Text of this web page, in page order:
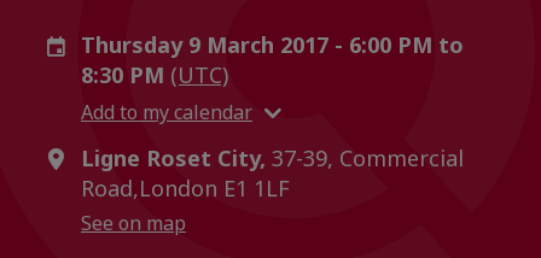
Thursday 9 March 2017 - 6:00 PM to
8:30 PM (UTC)
Add to my calendar
Ligne Roset City, 37-39, Commercial
Road,London E1 1LF
See on map